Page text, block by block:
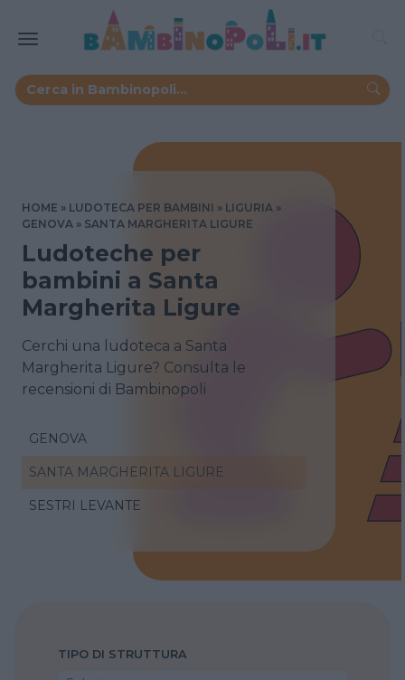
HOME LUDOTECA PER BAMBINI
LIGURIA
GENOVA
SANTA MARGHERITA LIGURE
Ludoteche per
bambini a Santa
Margherita Ligure
Cerchi una ludoteca a Santa
Margherita Ligure? Consulta le
recensioni di Bambinopoli
GENOVA
SANTA MARGHERITA LIGURE
SESTRI LEVANTE
TIPO DI STRUTTURA